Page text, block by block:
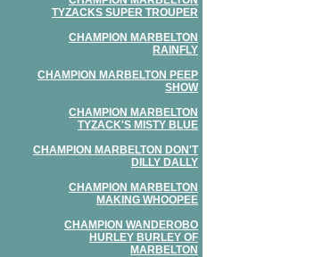
TYZACKS SUPER TROUPER
CHAMPION MARBELTON
RAINFLY
CHAMPION MARBELTON PEEP
SHOW
CHAMPION MARBELTON
TYZACK'S MISTY BLUE
CHAMPION MARBELTON DON'T
DILLY DALLY
CHAMPION MARBELTON
MAKING WHOOPEE
CHAMPION WANDEROBO
HURLEY BURLEY OF
MARBELTON